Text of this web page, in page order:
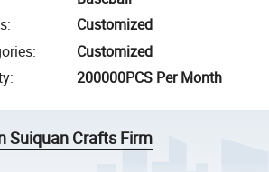
:
Customized
:
Customized
: 200000PCS Per Month
Suiquan Crafts Firm